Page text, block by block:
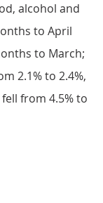
alcohol and
to April
to March;
2.1% to 2.4%,
from 4.5% to